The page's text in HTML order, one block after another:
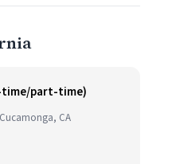
time/part-time)
CA